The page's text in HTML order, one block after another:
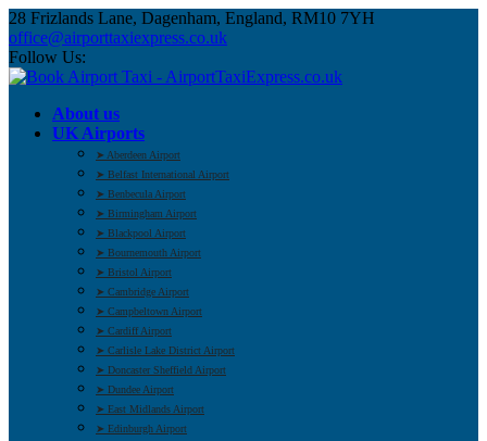
28 Frizlands Lane, Dagenham, England, RM10 7YH
office@airporttaxiexpress.co.uk
Follow Us:
About us
UK Airports
➤ Aberdeen Airport
➤ Belfast International Airport
➤ Benbecula Airport
➤ Birmingham Airport
➤ Blackpool Airport
➤ Bournemouth Airport
➤ Bristol Airport
➤ Cambridge Airport
➤ Campbeltown Airport
➤ Cardiff Airport
➤ Carlisle Lake District Airport
➤ Doncaster Sheffield Airport
➤ Dundee Airport
➤ East Midlands Airport
➤ Edinburgh Airport